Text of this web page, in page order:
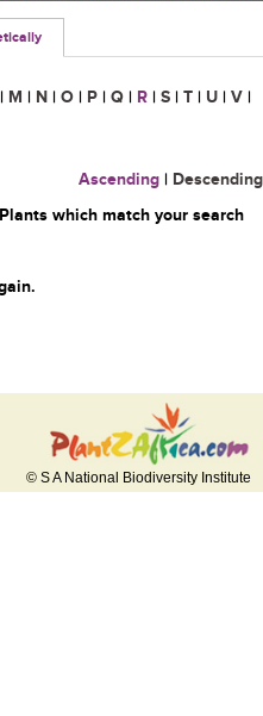
| M | N | O | P | Q | R | S | T | U | V |
Ascending | Descending
which match your search
© S A National Biodiversity Institute